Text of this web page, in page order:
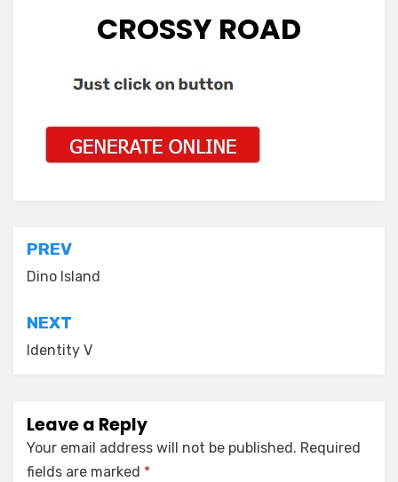
CROSSY ROAD
Post
navigation
PREV
Dino Island
NEXT
Identity V
Leave a Reply
Your email address will not be published. Required
fields are marked *